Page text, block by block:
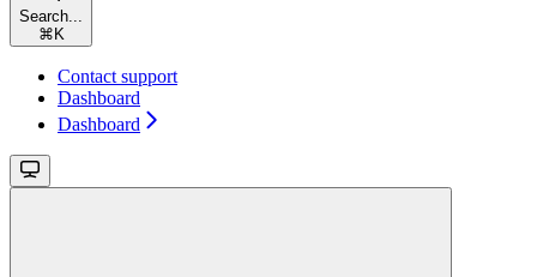
Search...
⌘ K
Contact support
Dashboard
Dashboard